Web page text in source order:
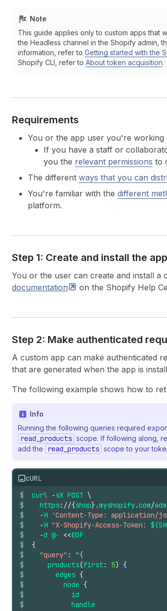
Note
This guide applies only to custom apps that
the Headless channel in the Shopify admin,
information, refer to Getting started with the
Shopify CLI, refer to About token acquisition.
Requirements
You or the app user you're working
If you have a staff or
you the relevant permissions to
The different ways that you can
You're familiar with the different
platform.
Step 1: Create and install the app
You or the user can create and install a
documentation
on the Shopify Help
Step 2: Make authenticated
A custom app can make authenticated
that are generated when the app is
The following example shows how to
Info
Running the following queries required
read_products scope. If following along,
add the
read_products scope to your
cURL
$
$
$
$
$
$
$
$
$
$
$
$
curl -sX POST \
https://{shop}.myshopify.com/
-H 'Content-Type: application/
-H "X-Shopify-Access-Token:
-d @- <<EOF
{
"query" :
"{
products(first: 5) {
edges {
node {
id
handle